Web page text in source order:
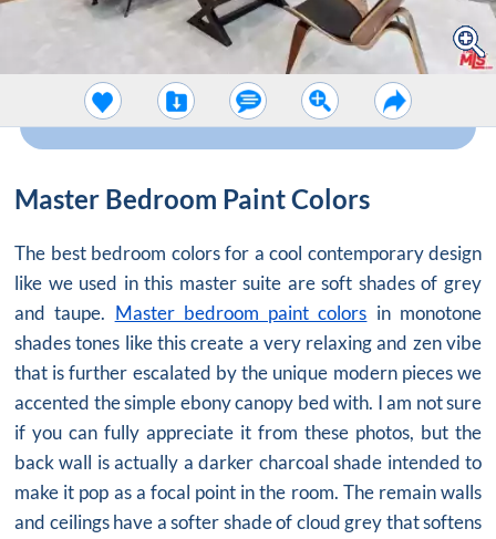
Master Bedroom Paint Colors
The best bedroom colors for a cool contemporary design
like we used in this master suite are soft shades of grey
and taupe. Master bedroom paint colors in monotone
shades tones like this create a very relaxing and zen vibe
that is further escalated by the unique modern pieces we
accented the simple ebony canopy bed with. I am not sure
if you can fully appreciate it from these photos, but the
back wall is actually a darker charcoal shade intended to
make it pop as a focal point in the room. The remain walls
and ceilings have a softer shade of cloud grey that softens